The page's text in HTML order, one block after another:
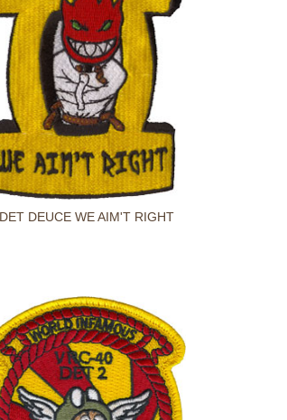
DET DEUCE WE AIM'T RIGHT